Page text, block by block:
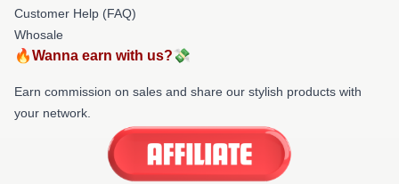
Customer Help (FAQ)
Whosale
🔥Wanna earn with us?💸
Earn commission on sales and share our stylish products with
your network.